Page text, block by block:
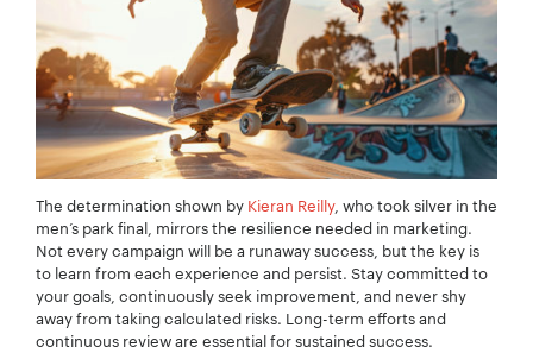
The determination shown by Kieran Reilly, who took silver in the
men’s park final, mirrors the resilience needed in marketing.
Not every campaign will be a runaway success, but the key is
to learn from each experience and persist. Stay committed to
your goals, continuously seek improvement, and never shy
away from taking calculated risks. Long-term efforts and
continuous review are essential for sustained success.